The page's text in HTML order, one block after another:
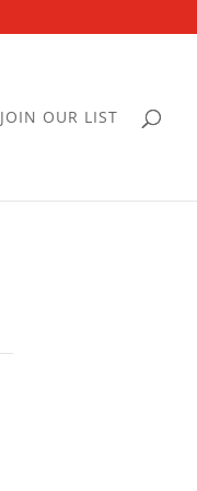
JOIN OUR LIST